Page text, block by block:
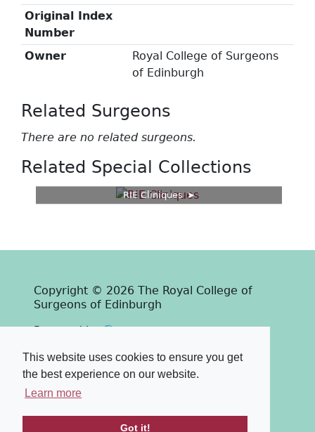
This website uses cookies to ensure you get
the best experience on our website.
Learn more
Got it!
Original Index
Number
Owner
Royal College of Surgeons
of Edinburgh
Related Surgeons
There are no related surgeons.
Related Special Collections
RIE Cliniques
Copyright © 2026 The Royal College of
Surgeons of Edinburgh
Powered by
PastView
Terms & Conditions-Privacy Policy